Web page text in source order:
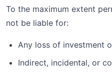
To the maximum extent
not be liable for:
Any loss of investment
Indirect, incidental, or